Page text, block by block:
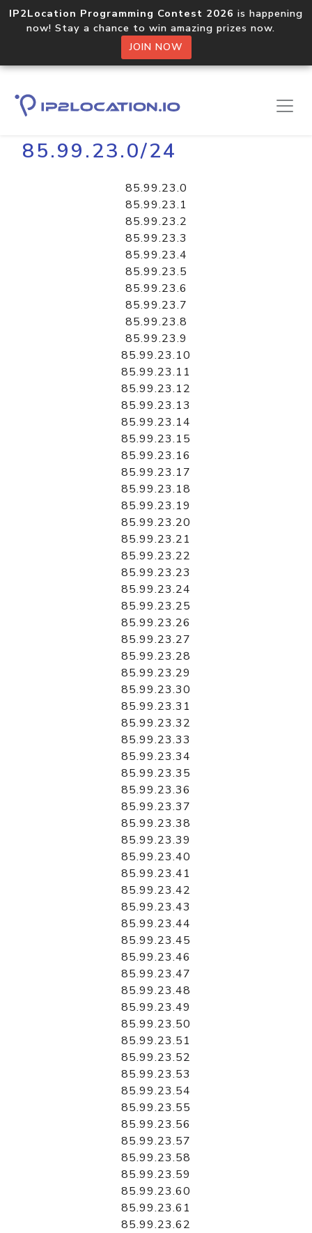
IP2Location Programming Contest 2026 is happening
now! Stay a chance to win amazing prizes now.
JOIN NOW
Home Libraries
85.99.23.0/24
85.99.23.0
85.99.23.1
85.99.23.2
85.99.23.3
85.99.23.4
85.99.23.5
85.99.23.6
85.99.23.7
85.99.23.8
85.99.23.9
85.99.23.10
85.99.23.11
85.99.23.12
85.99.23.13
85.99.23.14
85.99.23.15
85.99.23.16
85.99.23.17
85.99.23.18
85.99.23.19
85.99.23.20
85.99.23.21
85.99.23.22
85.99.23.23
85.99.23.24
85.99.23.25
85.99.23.26
85.99.23.27
85.99.23.28
85.99.23.29
85.99.23.30
85.99.23.31
85.99.23.32
85.99.23.33
85.99.23.34
85.99.23.35
85.99.23.36
85.99.23.37
85.99.23.38
85.99.23.39
85.99.23.40
85.99.23.41
85.99.23.42
85.99.23.43
85.99.23.44
85.99.23.45
85.99.23.46
85.99.23.47
85.99.23.48
85.99.23.49
85.99.23.50
85.99.23.51
85.99.23.52
85.99.23.53
85.99.23.54
85.99.23.55
85.99.23.56
85.99.23.57
85.99.23.58
85.99.23.59
85.99.23.60
85.99.23.61
85.99.23.62